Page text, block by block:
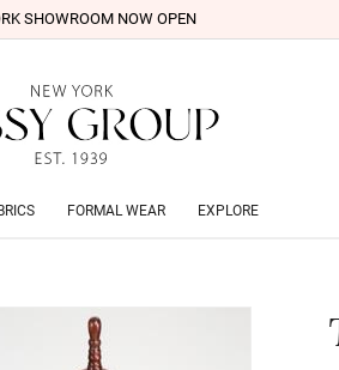
SHOWROOM NOW OPEN
FORMAL WEAR EXPLORE